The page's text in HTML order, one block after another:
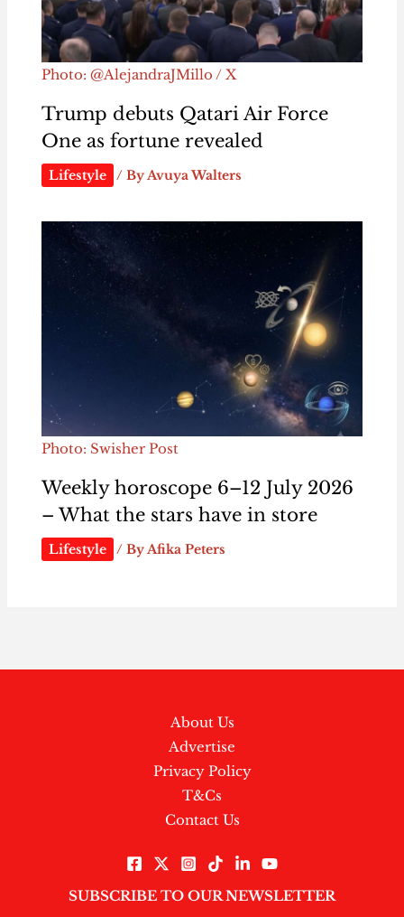
Photo: @AlejandraJMillo / X
Trump debuts Qatari Air Force
One as fortune revealed
Lifestyle / ByAvuya Walters
Photo: Swisher Post
Weekly horoscope 6–12 July 2026
– What the stars have in store
Lifestyle / ByAfika Peters
About Us
Advertise
Privacy Policy
T&Cs
Contact Us
SUBSCRIBE TO OUR NEWSLETTER